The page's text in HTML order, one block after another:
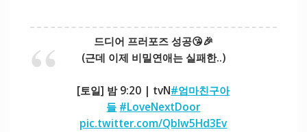
드디어 프러포즈 성공😘🎉
(근데 이제 비밀연애는 실패한..)
[토일] 밤 9:20 | tvN#엄마친구아
들 #LoveNextDoor
pic.twitter.com/Qblw5Hd3Ev